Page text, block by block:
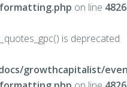
on line 4826
is deprecated
growthcapitalist/